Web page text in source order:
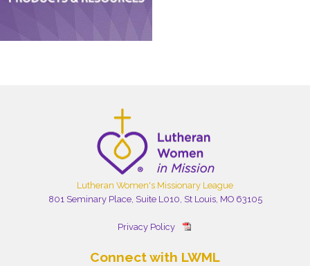
Lutheran Women's Missionary League
801 Seminary Place, Suite L010, St Louis, MO 63105
Privacy Policy
Connect with LWML